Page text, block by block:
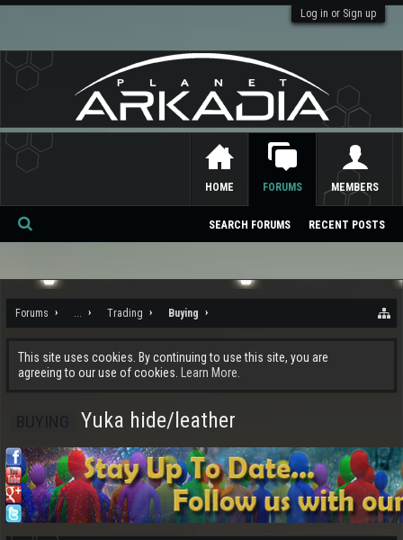
Log in or Sign up
Forums ... Trading Buying
This site uses cookies. By continuing to use this site, you are
agreeing to our use of cookies.
Learn More.
Yuka hide/leather
HOME FORUMS
SEARCH FORUMS RECENT POSTS
MEMBERS
Se
ch